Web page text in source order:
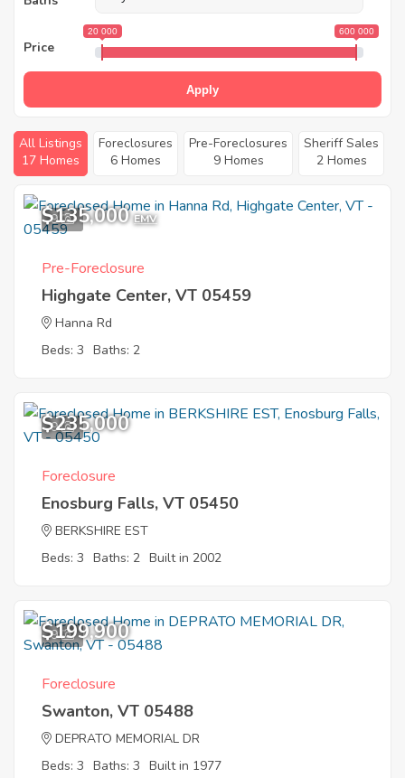
Price
20 000 600 000
Apply
All Listings
17 Homes
Foreclosures
6 Homes
Pre-Foreclosures
9 Homes
Sheriff Sales
2 Homes
9
$135,000 EMV
Pre-Foreclosure
Highgate Center, VT 05459
Hanna Rd
Beds: 3 Baths: 2
9
$235,000
Foreclosure
Enosburg Falls, VT 05450
BERKSHIRE EST
Beds: 3 Baths: 2 Built in 2002
9
$199,900
Foreclosure
Swanton, VT 05488
DEPRATO MEMORIAL DR
Beds: 3 Baths: 3 Built in 1977